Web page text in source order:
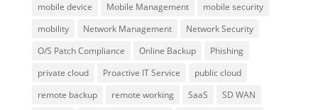
mobile device
Mobile Management
mobile security
mobility
Network Management
Network Security
O/S Patch Compliance
Online Backup
Phishing
private cloud
Proactive IT Service
public cloud
remote backup
remote working SaaS
SD WAN